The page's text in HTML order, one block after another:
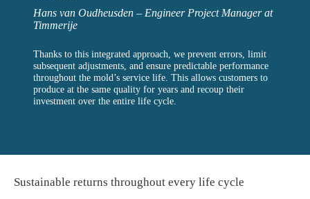
Hans van Oudheusden – Engineer Project Manager at
Timmerije
Thanks to this integrated approach, we prevent errors, limit
subsequent adjustments, and ensure predictable performance
throughout the mold’s service life. This allows customers to
produce at the same quality for years and recoup their
investment over the entire life cycle.
Sustainable returns throughout every life cycle